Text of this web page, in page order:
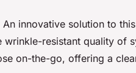
innovative solution to
resistant quality of
on-the-go, offering a